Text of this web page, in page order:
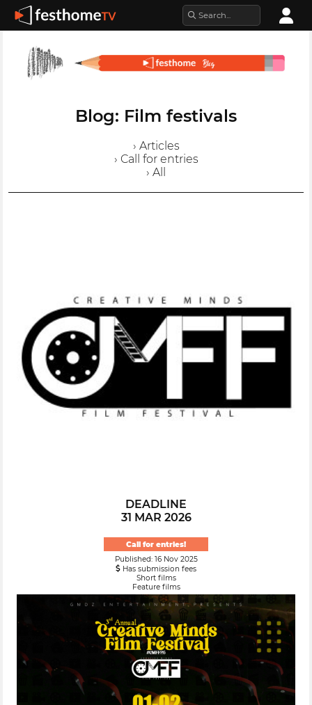
Blog: Film festivals
› Articles
› Call for entries
› All
DEADLINE
31 MAR 2026
Call for entries!
Published: 16 Nov 2025
Has submission fees
Short films
Feature films